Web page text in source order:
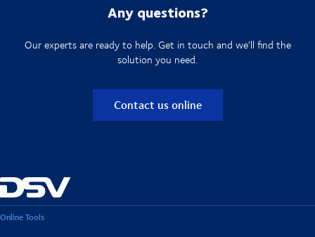
Any questions?
Our experts are ready to help. Get in touch and we'll find the
solution you need.
Contact us online
Online Tools